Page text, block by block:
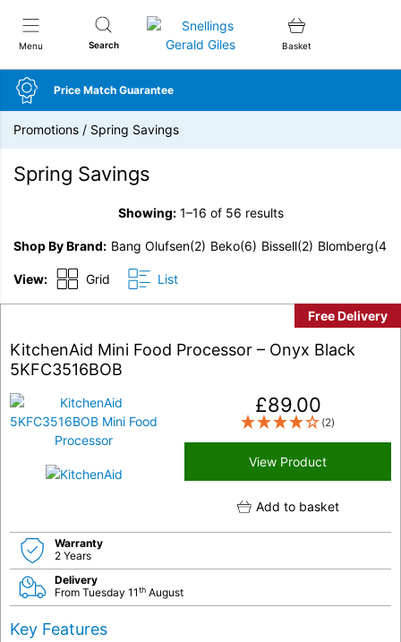
Menu Search
Snellings Gerald Giles
Basket
Price Match Guarantee
Promotions / Spring Savings
Spring Savings
Showing:1–16 of 56 results
Shop By Brand Bang Olufsen(2) Beko(6) Bissell(2) Blomberg(4)
View: Grid List
Free Delivery
KitchenAid Mini Food Processor – Onyx Black
5KFC3516BOB
£89.00
(2)
View Product
Add to basket
Warranty
2 Years
Delivery
From Tuesday 11th August
Key Features